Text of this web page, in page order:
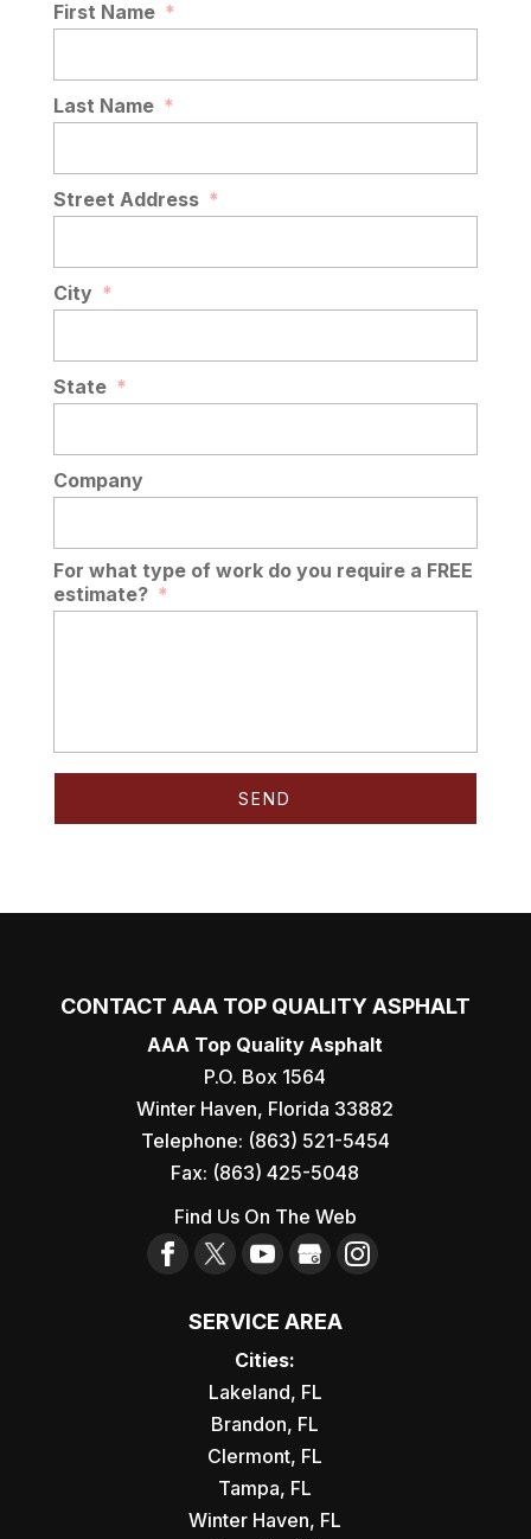
First Name *
Last Name *
Street Address *
City *
State *
Company
For what type of work do you require a FREE
estimate? *
CONTACT AAA TOP QUALITY ASPHALT
AAA Top Quality Asphalt
P.O. Box 1564
Winter Haven, Florida 33882
Telephone: (863) 521-5454
Fax: (863) 425-5048
Find Us On The Web
SERVICE AREA
Cities:
Lakeland, FL
Brandon, FL
Clermont, FL
Tampa, FL
Winter Haven, FL